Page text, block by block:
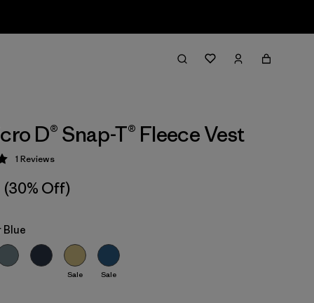
D® Snap-T® Fleece Vest
5 / 5
1 Reviews
(30% Off)
Blue
Sale Sale